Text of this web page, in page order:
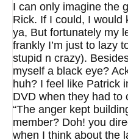
I can only imagine the
Rick. If I could, I would
ya, But fortunately my
frankly I’m just to lazy
stupid n crazy).
myself a black eye?
huh? I feel like Patrick
DVD when they had to
“The anger kept
member? Doh! you
when I think about the